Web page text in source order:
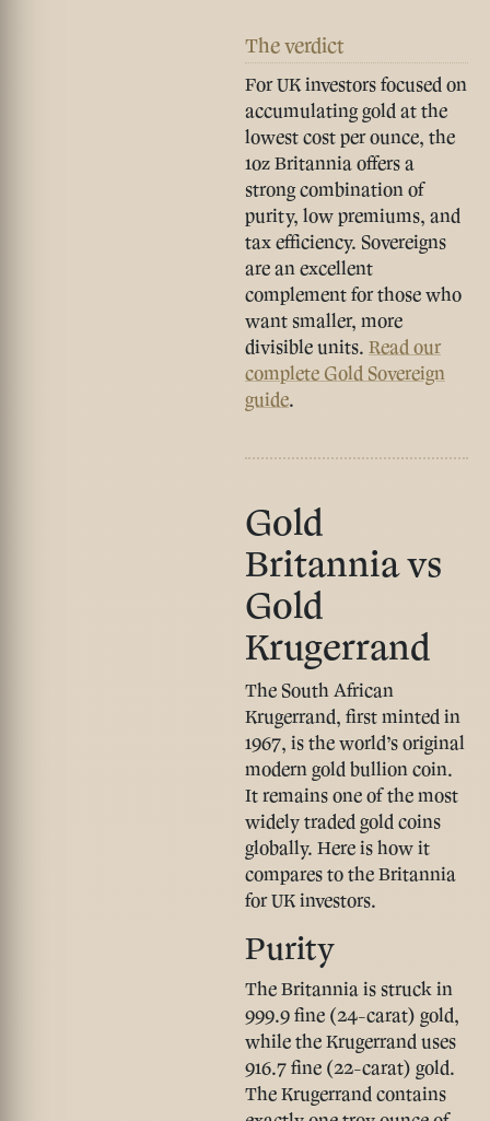
The verdict
For UK investors focused on
accumulating gold at the
lowest cost per ounce, the
1oz Britanniaoffers a
strong combination of
purity, low premiums, and
tax efficiency. Sovereigns
are an excellent
complement for those who
want smaller, more
divisible units. Read our
complete Gold Sovereign
guide.
Gold
Britannia vs
Gold
Krugerrand
The South African
Krugerrand, first minted in
1967, is the world’s original
modern gold bullion coin.
It remains one of the most
widely traded gold coins
globally. Here is how it
compares to the Britannia
for UK investors.
Purity
The Britannia is struck in
999.9 fine (24-carat) gold,
while the Krugerrand uses
916.7 fine (22-carat) gold.
The Krugerrand contains